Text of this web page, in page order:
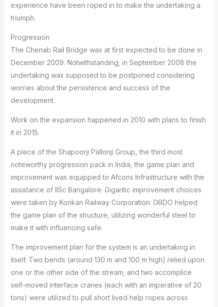
experience have been roped in to make the undertaking a
triumph.
Progression
The Chenab Rail Bridge was at first expected to be done in
December 2009. Notwithstanding, in September 2008 the
undertaking was supposed to be postponed considering
worries about the persistence and success of the
development.
Work on the expansion happened in 2010 with plans to finish
it in 2015.
A piece of the Shapoorji Pallonji Group, the third most
noteworthy progression pack in India, the game plan and
improvement was equipped to Afcons Infrastructure with the
assistance of IISc Bangalore. Gigantic improvement choices
were taken by Konkan Railway Corporation. DRDO helped
the game plan of the structure, utilizing wonderful steel to
make it with influencing safe.
The improvement plan for the system is an undertaking in
itself. Two bends (around 130 m and 100 m high) relied upon
one or the other side of the stream, and two accomplice
self-moved interface cranes (each with an imperative of 20
tons) were utilized to pull short lived help ropes across